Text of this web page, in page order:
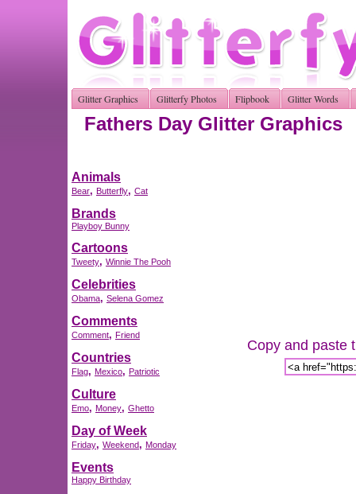
Glitter Graphics Glitterfy Photos Flipbook Glitter Words
Fathers Day Glitter Graphics
Animals
Bear, Butterfly, Cat
Brands
Playboy Bunny
Cartoons
Tweety, Winnie The Pooh
Celebrities
Obama, Selena Gomez
Comments
Comment, Friend
Countries
Flag, Mexico, Patriotic
Culture
Emo, Money, Ghetto
Day of Week
Friday, Weekend, Monday
Events
Happy Birthday
Copy and paste